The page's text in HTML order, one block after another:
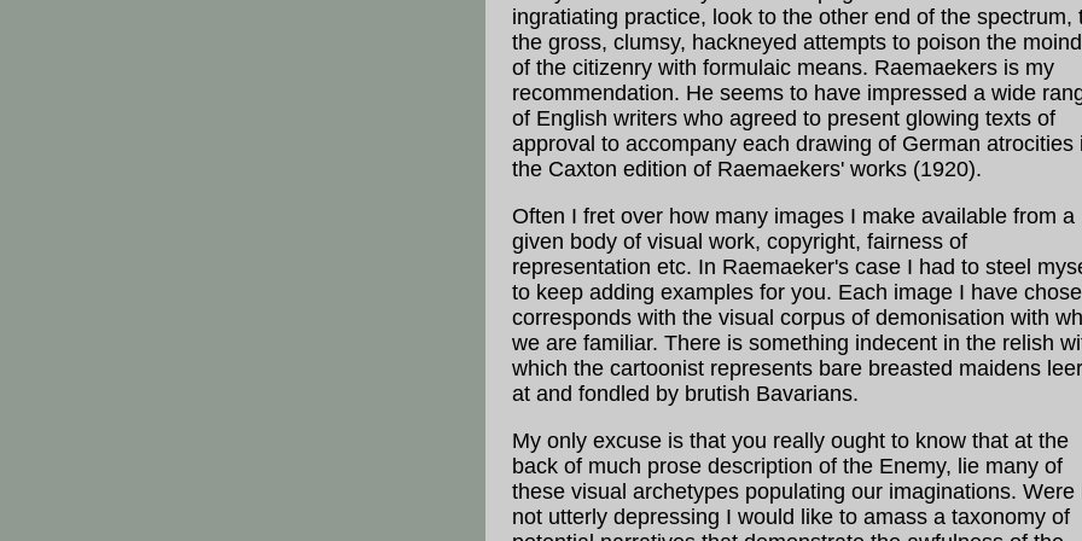
ingratiating practice, look to the other end of the spectrum,
the gross, clumsy, hackneyed attempts to poison the
of the citizenry with formulaic means. Raemaekers is my
recommendation. He seems to have impressed a wide
of English writers who agreed to present glowing texts of
approval to accompany each drawing of German atrocities
the Caxton edition of Raemaekers' works (1920).
Often I fret over how many images I make available from a
given body of visual work, copyright, fairness of
representation etc. In Raemaeker's case I had to steel
to keep adding examples for you. Each image I have
corresponds with the visual corpus of demonisation with
we are familiar. There is something indecent in the relish
which the cartoonist represents bare breasted maidens
at and fondled by brutish Bavarians.
My only excuse is that you really ought to know that at the
back of much prose description of the Enemy, lie many of
these visual archetypes populating our imaginations. Were
not utterly depressing I would like to amass a taxonomy of